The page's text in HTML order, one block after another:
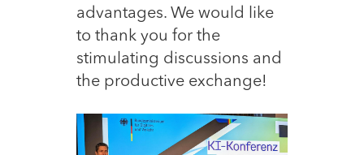
advantages. We would like
to thank you for the
stimulating discussions and
the productive exchange!